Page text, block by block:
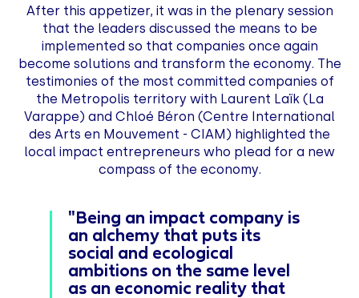
After this appetizer, it was in the plenary session
that the leaders discussed the means to be
implemented so that companies once again
become solutions and transform the economy. The
testimonies of the most committed companies of
the Metropolis territory with Laurent Laïk (La
Varappe) and Chloé Béron (Centre International
des Arts en Mouvement - CIAM) highlighted the
local impact entrepreneurs who plead for a new
compass of the economy.
"Being an impact company is
an alchemy that puts its
social and ecological
ambitions on the same level
as an economic reality that